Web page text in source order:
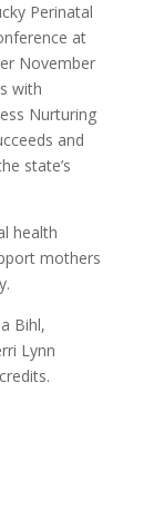
Perinatal
at
November
with
Nurturing
and
state’s
health
mothers
Bihl,
Lynn